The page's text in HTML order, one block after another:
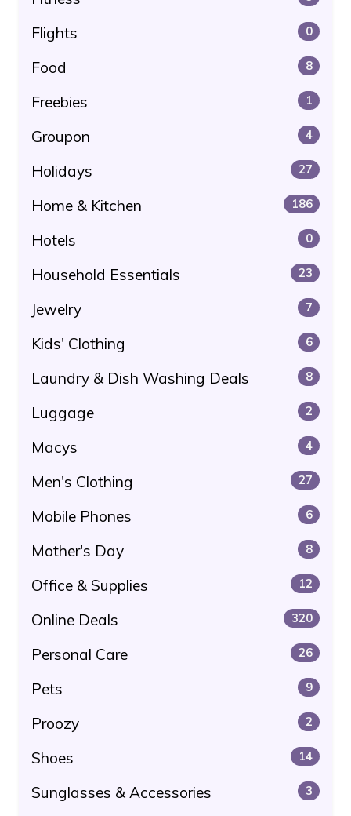
Flights 0
Food 8
Freebies 1
Groupon 4
Holidays 27
Home & Kitchen 186
Hotels 0
Household Essentials 23
Jewelry 7
Kids' Clothing 6
Laundry & Dish Washing Deals 8
Luggage 2
Macys 4
Men's Clothing 27
Mobile Phones 6
Mother's Day 8
Office & Supplies 12
Online Deals 320
Personal Care 26
Pets 9
Proozy 2
Shoes 14
Sunglasses & Accessories 3